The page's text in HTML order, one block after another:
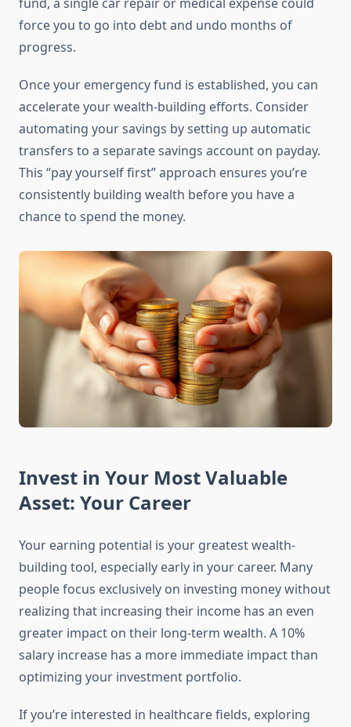
force you to go into debt and undo months of
progress.
Once your emergency fund is established, you can
accelerate your wealth-building efforts. Consider
automating your savings by setting up automatic
transfers to a separate savings account on payday.
This “pay yourself first” approach ensures you’re
consistently building wealth before you have a
chance to spend the money.
Invest in Your Most Valuable
Asset: Your Career
Your earning potential is your greatest wealth-
building tool, especially early in your career. Many
people focus exclusively on investing money without
realizing that increasing their income has an even
greater impact on their long-term wealth. A 10%
salary increase has a more immediate impact than
optimizing your investment portfolio.
If you’re interested in healthcare fields, exploring